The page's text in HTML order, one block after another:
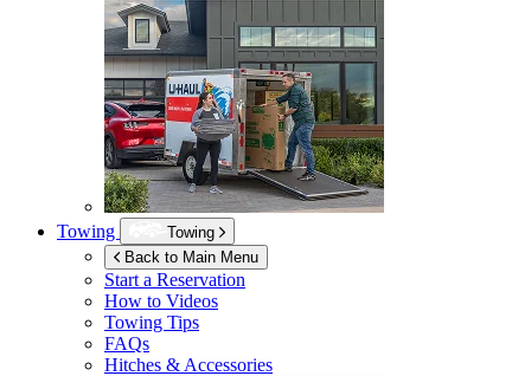
Towing
Towing
Back to Main Menu
Start a Reservation
How to Videos
Towing Tips
FAQs
Hitches & Accessories